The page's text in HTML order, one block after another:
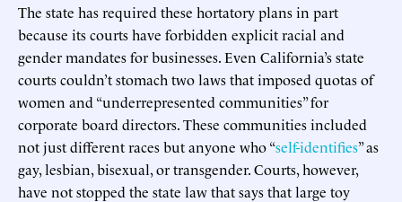
The state has required these hortatory plans in part
because its courts have forbidden explicit racial and
gender mandates for businesses. Even California’s state
courts couldn’t stomach two laws that imposed quotas of
women and “underrepresented communities” for
corporate board directors. These communities included
not just different races but anyone who “self-identifies” as
gay, lesbian, bisexual, or transgender. Courts, however,
have not stopped the state law that says that large toy